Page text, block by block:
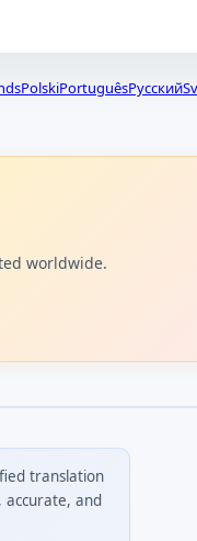
PolskiPortuguêsРусский
worldwide.
translation
and